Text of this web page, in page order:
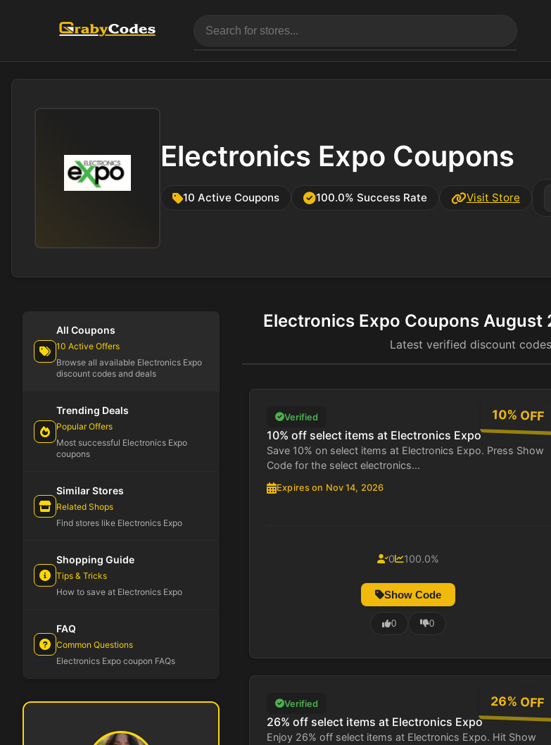
Electronics Expo Coupons
10 Active Coupons 100.0% Success Rate Visit Store
All Coupons
10 Active Offers
Browse all available Electronics Expo
discount codes and deals
Trending Deals
Popular Offers
Most successful Electronics Expo
coupons
Similar Stores
Related Shops
Find stores like Electronics Expo
Shopping Guide
Tips & Tricks
How to save at Electronics Expo
FAQ
Common Questions
Electronics Expo coupon FAQs
Electronics Expo Coupons August
Latest verified discount
10% OFF
Verified
10% off select items at Electronics Expo
Save 10% on select items at Electronics Expo. Press Show
Code for the select electronics...
Expires on Nov 14, 2026
0 100.0%
Show Code
0 0
26% OFF
Verified
26% off select items at Electronics Expo
Enjoy 26% off select items at Electronics Expo. Hit Show